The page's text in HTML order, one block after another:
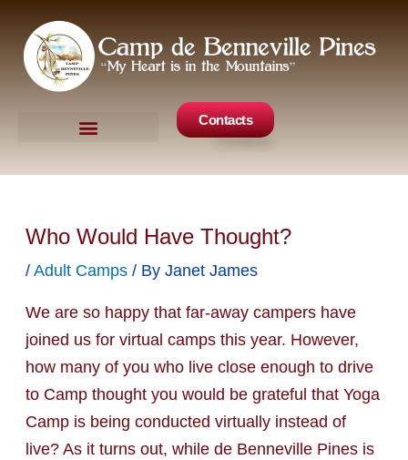
content
Contacts
Who Would Have Thought?
/ Adult Camps/ By Janet James
We are so happy that far-away campers have
joined us for virtual camps this year. However,
how many of you who live close enough to drive
to Camp thought you would be grateful that Yoga
Camp is being conducted virtually instead of
live? As it turns out, while de Benneville Pines is